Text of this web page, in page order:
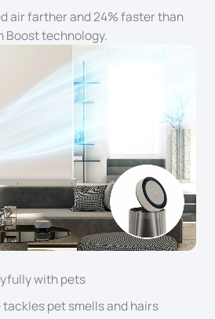
air farther and 24% faster than
Boost technology.
with pets
tackles pet smells and hairs